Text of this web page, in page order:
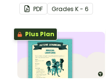
ages.PDF Grades K - 6
Plus Plan